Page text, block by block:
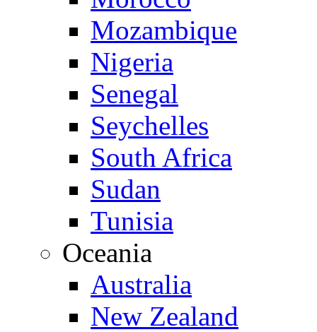
Mozambique
Nigeria
Senegal
Seychelles
South Africa
Sudan
Tunisia
Oceania
Australia
New Zealand